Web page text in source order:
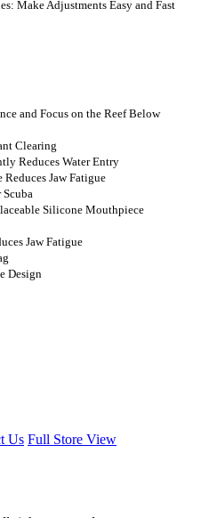
Make Adjustments Easy and Fast
and Focus on the Reef Below
Clearing
Reduces Water Entry
Jaw Fatigue
Silicone Mouthpiece
Jaw Fatigue
Design
Us Full Store View